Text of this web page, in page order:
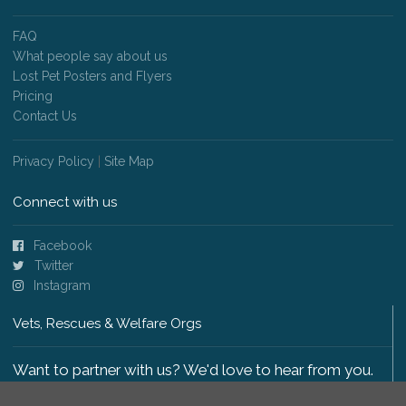
FAQ
What people say about us
Lost Pet Posters and Flyers
Pricing
Contact Us
Privacy Policy Site Map
Connect with us
Facebook
Twitter
Instagram
Vets, Rescues & Welfare Orgs
Want to partner with us? We'd love to hear from you.